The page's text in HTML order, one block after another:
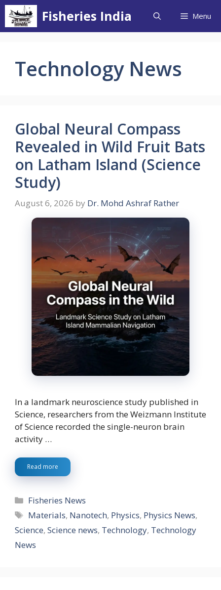
Skip
content
Fisheries India Menu
Technology News
Global Neural Compass
Revealed in Wild Fruit Bats
on Latham Island (Science
Study)
August 6, 2026 by Dr. Mohd Ashraf Rather
In a landmark neuroscience study published in
Science, researchers from the Weizmann Institute
of Science recorded the single-neuron brain
activity …
Read more
Categories
Fisheries News
Tags
Materials, Nanotech, Physics, Physics News,
Science, Science news, Technology, Technology
News